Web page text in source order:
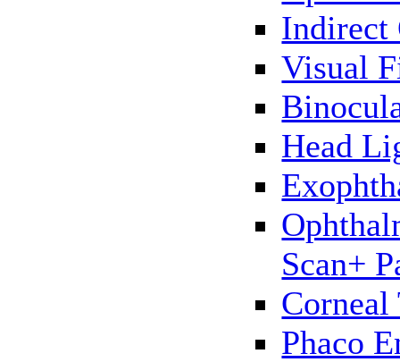
Indirect
Visual
Head
Scan+
Corneal
Phaco